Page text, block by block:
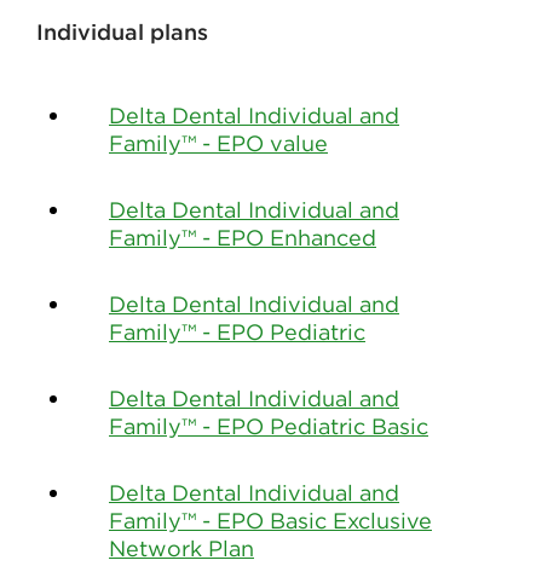
Individual plans
Delta Dental Individual and
Family™ - EPO value
Delta Dental Individual and
Family™ - EPO Enhanced
Delta Dental Individual and
Family™ - EPO Pediatric
Delta Dental Individual and
Family™ - EPO Pediatric Basic
Delta Dental Individual and
Family™ - EPO Basic Exclusive
Network Plan